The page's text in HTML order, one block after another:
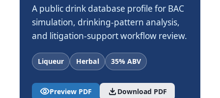
A public drink database profile for BAC
simulation, drinking-pattern analysis,
and litigation-support workflow review.
Liqueur Herbal 35% ABV
visibilityPreview PDF download Download PDF